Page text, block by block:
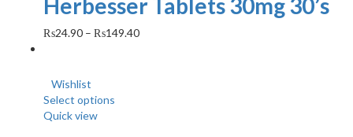
Herbesser Tablets 30mg 30’s
₨24.90 – ₨149.40
Wishlist
Select options
Quick view